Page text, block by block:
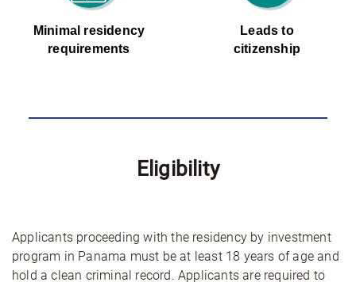
Minimal residency
requirements
Leads to
citizenship
Eligibility
Applicants proceeding with the residency by investment
program in Panama must be at least 18 years of age and
hold a clean criminal record. Applicants are required to